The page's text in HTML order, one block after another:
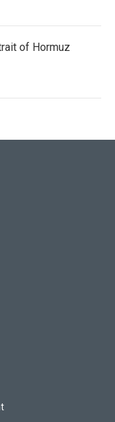
of Hormuz